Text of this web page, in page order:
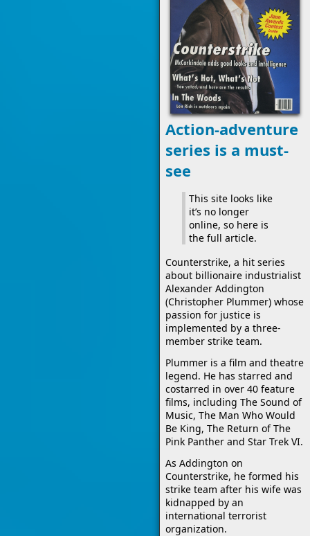
Action-adventure
series is a must-
see
This site looks like
it’s no longer
online, so here is
the full article.
Counterstrike, a hit series
about billionaire industrialist
Alexander Addington
(Christopher Plummer) whose
passion for justice is
implemented by a three-
member strike team.
Plummer is a film and theatre
legend. He has starred and
costarred in over 40 feature
films, including The Sound of
Music, The Man Who Would
Be King, The Return of The
Pink Panther and Star Trek VI.
As Addington on
Counterstrike, he formed his
strike team after his wife was
kidnapped by an
international terrorist
organization.